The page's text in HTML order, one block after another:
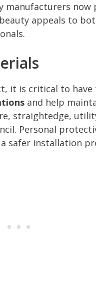
manufacturers now
appeals to
it is critical to
and help
straightedge,
Personal
safer installation